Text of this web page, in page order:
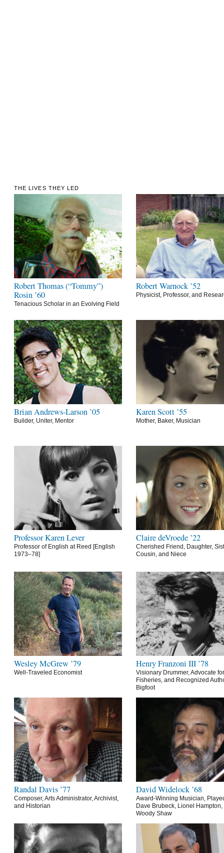
THE LIVES THEY LED
Robert Thomas (“Tommy”)
Rosin ’60
Tenacious Scholar in an Evolving Field
Robert Warnock ’52
Physicist, Professor, and
Brian Andrews-Larson ’05
Builder, Uniter, Mentor
Karen Scott ’55
Mother, Baker, Musician
Professor Karen Lever
Professor of English at Reed [English
1973–78]
Claire deVroede ’22
Cherished Friend, Daughter,
Cousin, and Niece
Wesley McGrew ’79
Well-Traveled Economist
Henry Franzoni III ’78
Visionary Drummer, Advocate
Fisheries, and Recognized
Bigfoot
Randal Davis ’77
Composer, Arts Administrator, Archivist,
and Historian
David Widelock ’68
Award-Winning Musician,
Dave Brubeck, Lionel Hampton,
Woody Shaw